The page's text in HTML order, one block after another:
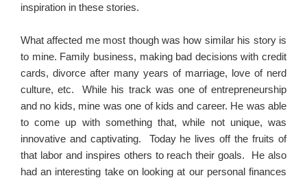
inspiration in these stories.
What affected me most though was how similar his story is
to mine. Family business, making bad decisions with credit
cards, divorce after many years of marriage, love of nerd
culture, etc. While his track was one of entrepreneurship
and no kids, mine was one of kids and career. He was able
to come up with something that, while not unique, was
innovative and captivating. Today he lives off the fruits of
that labor and inspires others to reach their goals. He also
had an interesting take on looking at our personal finances